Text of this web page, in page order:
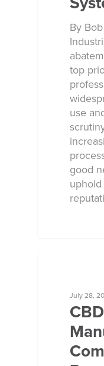
By
top
use
good
July 28,
CBD